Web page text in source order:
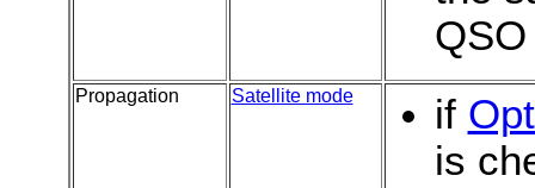
QSO
Propagation Satellite mode if
is